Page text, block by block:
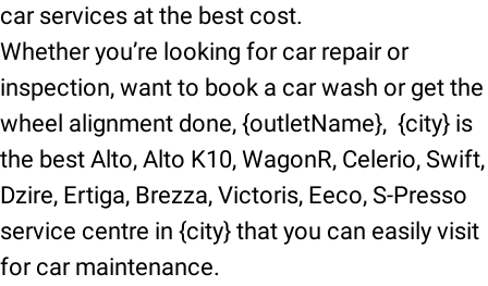
car services at the best cost.
Whether you’re looking for car repair or
inspection, want to book a car wash or get the
wheel alignment done, {outletName}, {city} is
the best Alto, Alto K10, WagonR, Celerio, Swift,
Dzire, Ertiga, Brezza, Victoris, Eeco, S-Presso
service centre in {city} that you can easily visit
for car maintenance.